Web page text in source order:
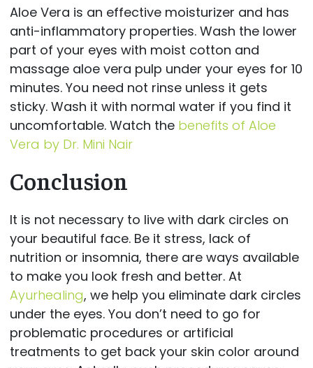
Aloe Vera is an effective moisturizer and has
anti-inflammatory properties. Wash the lower
part of your eyes with moist cotton and
massage aloe vera pulp under your eyes for 10
minutes. You need not rinse unless it gets
sticky. Wash it with normal water if you find it
uncomfortable. Watch the benefits of Aloe
Vera by Dr. Mini Nair
Conclusion
It is not necessary to live with dark circles on
your beautiful face. Be it stress, lack of
nutrition or insomnia, there are ways available
to make you look fresh and better. At
Ayurhealing, we help you eliminate dark circles
under the eyes. You don’t need to go for
problematic procedures or artificial
treatments to get back your skin color around